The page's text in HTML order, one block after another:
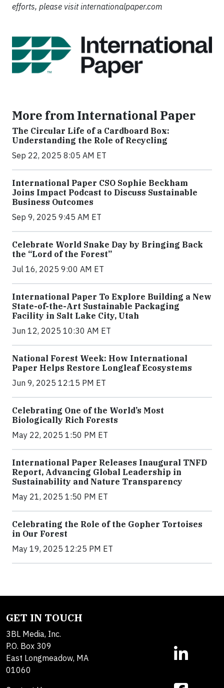
efforts, please visit internationalpaper.com
More from International Paper
The Circular Life of a Cardboard Box:
Understanding the Role of Recycling
Sep 22, 2025 8:05 AM ET
International Paper CSO Sophie Beckham
Joins Impact Podcast to Discuss Sustainable
Business Outcomes
Sep 9, 2025 9:45 AM ET
Celebrate World Snake Day by Bringing Back
the “Lord of the Forest”
Jul 16, 2025 9:00 AM ET
International Paper To Explore Building a New
State-of-the-Art Sustainable Packaging
Facility in Salt Lake City, Utah
Jun 12, 2025 10:30 AM ET
National Forest Week: How International
Paper Helps Restore Longleaf Ecosystems
Jun 9, 2025 12:15 PM ET
Celebrating One of the World’s Most
Biologically Rich Forests
May 22, 2025 1:50 PM ET
International Paper Releases Inaugural TNFD
Report, Advancing Global Leadership in
Sustainability and Nature Transparency
May 21, 2025 1:50 PM ET
Celebrating the Role of the Gopher Tortoises
in Our Forest
May 19, 2025 12:25 PM ET
GET IN TOUCH
3BL Media, Inc.
P.O. Box 309
East Longmeadow, MA
01060